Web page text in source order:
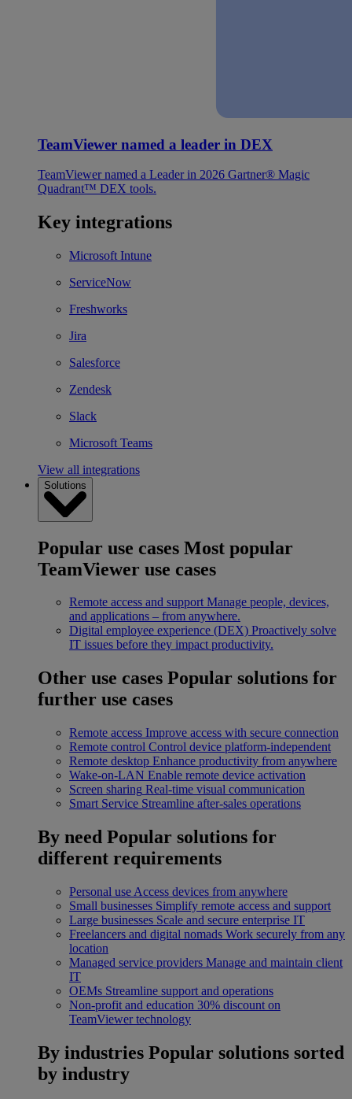
TeamViewer named a leader in DEX
TeamViewer named a Leader in 2026 Gartner® Magic
Quadrant™ DEX tools.
Key integrations
Microsoft Intune
ServiceNow
Freshworks
Jira
Salesforce
Zendesk
Slack
Microsoft Teams
View all integrations
Solutions
Popular use cases Most popular
TeamViewer use cases
Remote access and support Manage people, devices,
and applications – from anywhere.
Digital employee experience (DEX) Proactively solve
IT issues before they impact productivity.
Other use cases Popular solutions for
further use cases
Remote access Improve access with secure connection
Remote control Control device platform-independent
Remote desktop Enhance productivity from anywhere
Wake-on-LAN Enable remote device activation
Screen sharing Real-time visual communication
Smart Service Streamline after-sales operations
By need Popular solutions for
different requirements
Personal use Access devices from anywhere
Small businesses Simplify remote access and support
Large businesses Scale and secure enterprise IT
Freelancers and digital nomads Work securely from any
location
Managed service providers Manage and maintain client
IT
OEMs Streamline support and operations
Non-profit and education 30% discount on
TeamViewer technology
By industries Popular solutions sorted
by industry